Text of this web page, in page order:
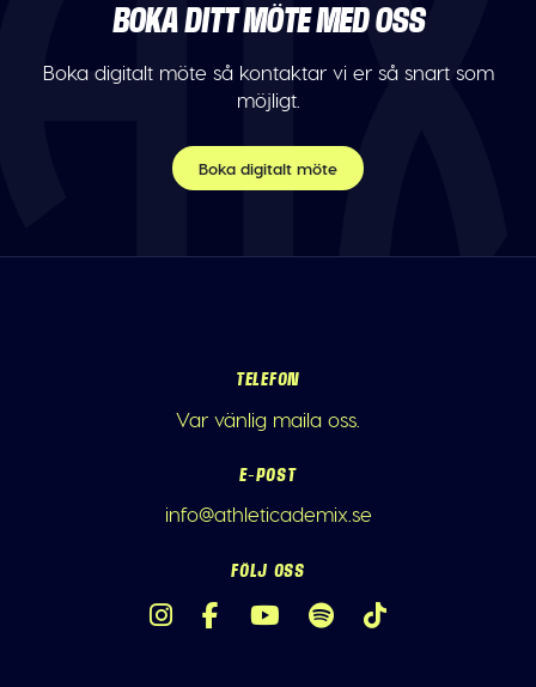
BOKA DITT MÖTE MED OSS
Boka digitalt möte så kontaktar vi er så snart som
möjligt.
Boka digitalt möte
TELEFON
Var vänlig maila oss.
E-POST
info@athleticademix.se
FÖLJ OSS